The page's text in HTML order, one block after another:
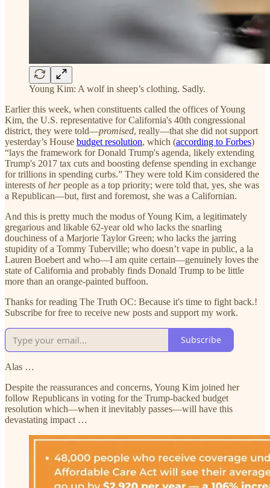
Young Kim: A wolf in sheep’s clothing. Sadly.
Earlier this week, when constituents called the offices of Young
Kim, the U.S. representative for California's 40th congressional
district, they were told—promised, really—that she did not support
yesterday’s House budget resolution, which (according to Forbes)
“lays the framework for Donald Trump's agenda, likely extending
Trump's 2017 tax cuts and boosting defense spending in exchange
for trillions in spending curbs.” They were told Kim considered the
interests ofherpeople as a top priority; were told that, yes, she was
a Republican—but, first and foremost, she was a Californian.
And this is pretty much the modus of Young Kim, a legitimately
gregarious and likable 62-year old who lacks the snarling
douchiness of a Marjorie Taylor Green; who lacks the jarring
stupidity of a Tommy Tuberville; who doesn’t vape in public, a la
Lauren Boebert and who—I am quite certain—genuinely loves the
state of California and probably finds Donald Trump to be little
more than an orange-painted buffoon.
Thanks for reading The Truth OC: Because it's time to fight back.!
Subscribe for free to receive new posts and support my work.
Subscribe
Alas …
Despite the reassurances and concerns, Young Kim joined her
follow Republicans in voting for the Trump-backed budget
resolution which—when it inevitably passes—will have this
devastating impact …